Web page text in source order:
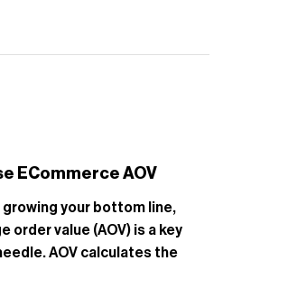
ECommerce AOV
your bottom line,
order value (AOV) is a key
AOV calculates the